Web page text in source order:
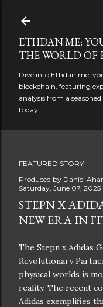
ETHDAN.ME:
THE WORLD OF
Dive into Ethdan.me,
blockchain, featuring
analysis from a
today!
FEATURED STORY
Produced by Daniel
Saturday, June 07, 2025
STEPN X
NEW ERA IN
The Stepn x Adidas
Revolutionary
physical worlds is
reality. The recent
Adidas exemplifies